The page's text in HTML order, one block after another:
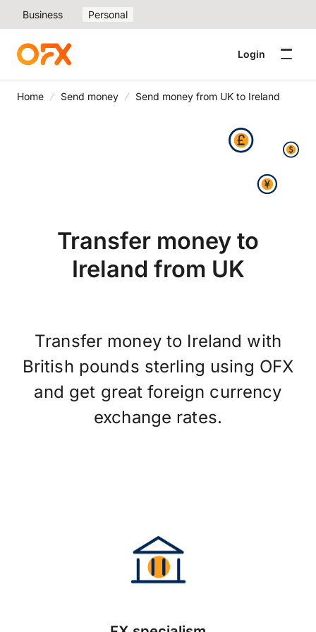
Business Personal
Login
Home Send money Send money from UK to Ireland
Transfer money to
Ireland from UK
Transfer money to Ireland with
British pounds sterling using OFX
and get great foreign currency
exchange rates.